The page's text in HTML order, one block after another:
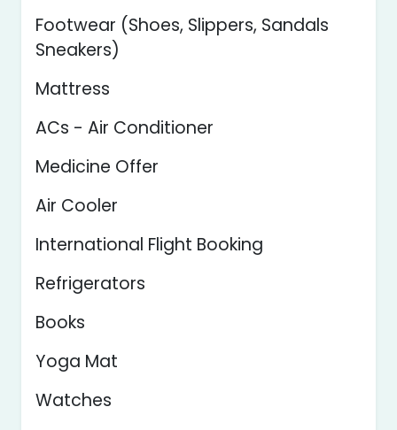
Footwear (Shoes, Slippers, Sandals
Sneakers)
Mattress
ACs - Air Conditioner
Medicine Offer
Air Cooler
International Flight Booking
Refrigerators
Books
Yoga Mat
Watches